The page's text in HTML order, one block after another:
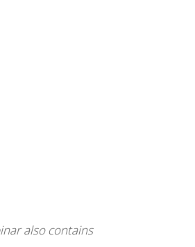
also contains